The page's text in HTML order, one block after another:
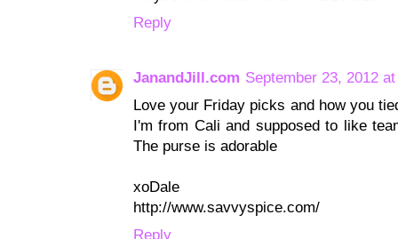
Reply
JanandJill.com September 23, 2012
Love your Friday picks and how you
I'm from Cali and supposed to like
The purse is adorable
xoDale
http://www.savvyspice.com/
Reply